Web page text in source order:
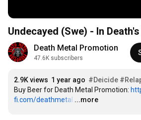
Undecayed (Swe) - In
Death Metal Promotion
47.6K subscribers
2.9K views 1 year ago #Deicide
Buy Beer for Death Metal Promotion:
fi.com/deathmetal …
...more